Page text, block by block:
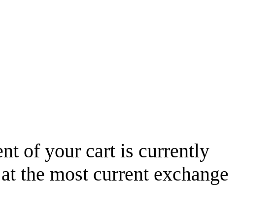
of your cart is currently
at the most current exchange